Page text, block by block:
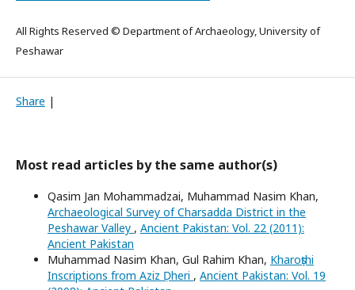
All Rights Reserved © Department of Archaeology, University of
Peshawar
Share |
Most read articles by the same author(s)
Qasim Jan Mohammadzai, Muhammad Nasim Khan,
Archaeological Survey of Charsadda District in the
Peshawar Valley , Ancient Pakistan: Vol. 22 (2011):
Ancient Pakistan
Muhammad Nasim Khan, Gul Rahim Khan, Kharoṣṭhi
Inscriptions from Aziz Ḍheri , Ancient Pakistan: Vol. 19